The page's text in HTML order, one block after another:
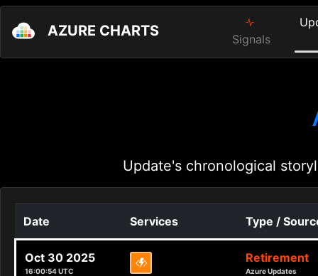
AZURE CHARTS Signals
Update's chronological
Date Services Type /
Oct 30 2025
16:00:54 UTC
Retirement
Azure Updates